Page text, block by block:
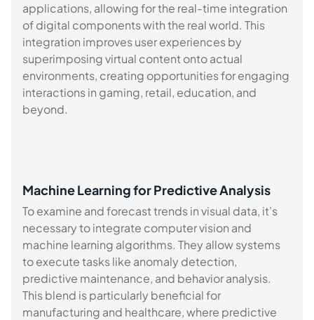
applications, allowing for the real-time integration
of digital components with the real world. This
integration improves user experiences by
superimposing virtual content onto actual
environments, creating opportunities for engaging
interactions in gaming, retail, education, and
beyond.
Machine Learning for Predictive Analysis
To examine and forecast trends in visual data, it’s
necessary to integrate computer vision and
machine learning algorithms. They allow systems
to execute tasks like anomaly detection,
predictive maintenance, and behavior analysis.
This blend is particularly beneficial for
manufacturing and healthcare, where predictive